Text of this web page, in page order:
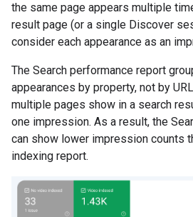
the same page appears multiple
result page (or a single Discover
consider each appearance as an
The Search performance report
appearances by property, not by
multiple pages show in a search
one impression. As a result, the
can show lower impression counts
indexing report.